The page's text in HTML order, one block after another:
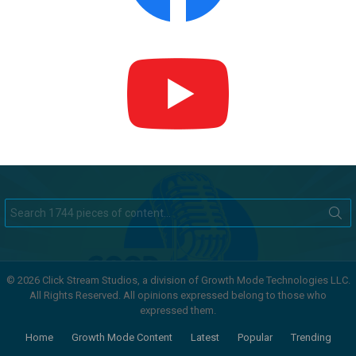
for:
© 2026 Click Stream Studios, a division of Growth Mode Technologies LLC.
All Rights Reserved. All opinions expressed belong to those who
expressed them.
Home Growth Mode Content Latest Popular Trending